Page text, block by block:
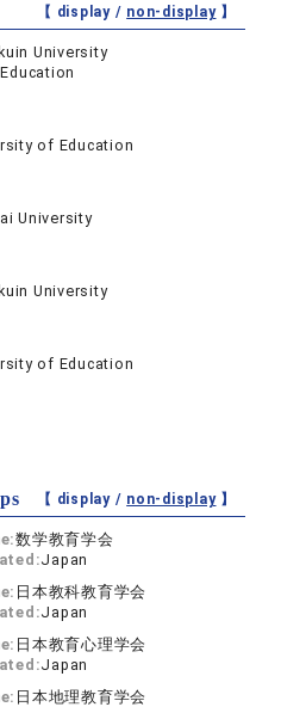
【 display / non-display】
University
of Education
University
University
of Education
【 display / non-display】
数学教育学会
Japan
日本教科教育学会
Japan
日本教育心理学会
Japan
日本地理教育学会